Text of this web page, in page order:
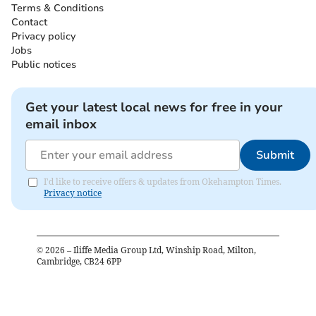
Terms & Conditions
Contact
Privacy policy
Jobs
Public notices
Get your latest local news for free in your
email inbox
Submit
I'd like to receive offers & updates from Okehampton Times.
Privacy notice
© 2026 – Iliffe Media Group Ltd, Winship Road, Milton,
Cambridge, CB24 6PP